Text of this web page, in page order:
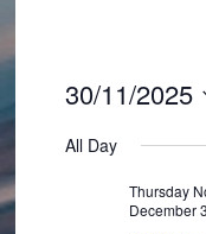
30/11/2025
date.
All Day
Thursday
December